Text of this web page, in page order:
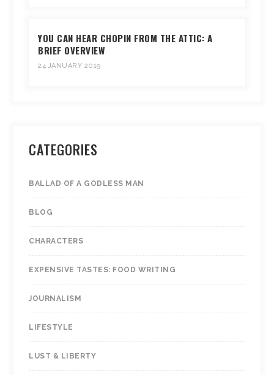
YOU CAN HEAR CHOPIN FROM THE ATTIC: A
BRIEF OVERVIEW
24 JANUARY 2019
CATEGORIES
BALLAD OF A GODLESS MAN
BLOG
CHARACTERS
EXPENSIVE TASTES: FOOD WRITING
JOURNALISM
LIFESTYLE
LUST & LIBERTY